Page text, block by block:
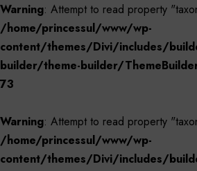
Warning: Attempt to read property
/home/princessul/www/wp-
content/themes/Divi/includes/
builder/theme-builder/
73
Warning: Attempt to read property
/home/princessul/www/wp-
content/themes/Divi/includes/